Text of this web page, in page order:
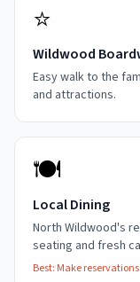
⭐
Wildwood
Easy walk to the
and attractions.
🍽️
Local Dining
North Wildwood's
seating and fresh
Best: Make